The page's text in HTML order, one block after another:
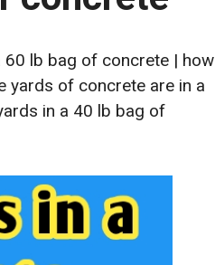
60 lb bag of concrete | how
yards of concrete are in a
in a 40 lb bag of